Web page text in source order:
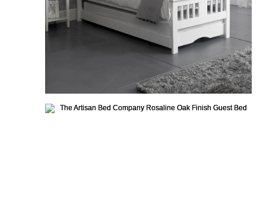
The Artisan Bed Company Rosaline White Finish Guest Bed